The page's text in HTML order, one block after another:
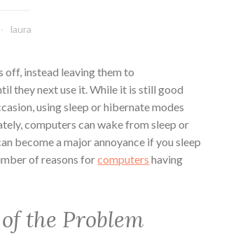
laura
off, instead leaving them to
they next use it. While it is still good
using sleep or hibernate modes
computers can wake from sleep or
become a major annoyance if you sleep
of reasons forcomputers having
the Problem